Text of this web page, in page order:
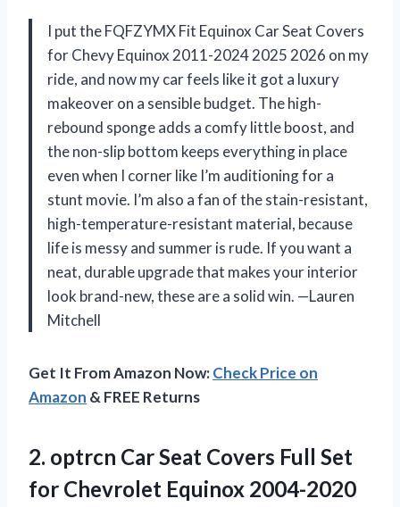
I put the FQFZYMX Fit Equinox Car Seat Covers
for Chevy Equinox 2011-2024 2025 2026 on my
ride, and now my car feels like it got a luxury
makeover on a sensible budget. The high-
rebound sponge adds a comfy little boost, and
the non-slip bottom keeps everything in place
even when I corner like I’m auditioning for a
stunt movie. I’m also a fan of the stain-resistant,
high-temperature-resistant material, because
life is messy and summer is rude. If you want a
neat, durable upgrade that makes your interior
look brand-new, these are a solid win. —Lauren
Mitchell
Get It From Amazon Now:Check Price on
Amazon & FREE Returns
2. optrcn Car Seat Covers Full Set
for Chevrolet Equinox 2004-2020